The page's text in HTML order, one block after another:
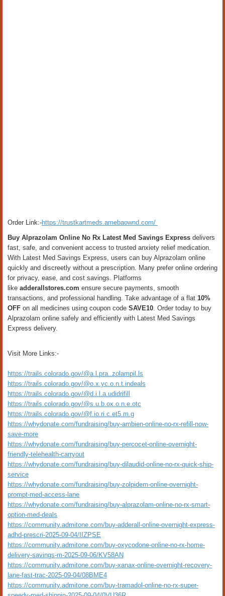
Order Link:-https://trustkartmeds.amebaownd.com/
Buy Alprazolam Online No Rx Latest Med Savings Express delivers
fast, safe, and convenient access to trusted anxiety relief medication.
With Latest Med Savings Express, users can buy Alprazolam online
quickly and discreetly without a prescription. Many prefer online ordering
for privacy, ease, and cost savings. Platforms
like adderallstores.com ensure secure payments, smooth
transactions, and professional handling. Take advantage of a flat 10%
OFF on all medicines using coupon code SAVE10. Order today to buy
Alprazolam online safely and efficiently with Latest Med Savings
Express delivery.
Visit More Links:-
https://trails.colorado.gov/@a.l.pra..zolampil.ls
https://trails.colorado.gov/@o.x.yc.o.n.t.indeals
https://trails.colorado.gov/@d.i.l.a.udidrifill
https://trails.colorado.gov/@s.u.b.ox.o.n.e.otc
https://trails.colorado.gov/@f.io.ri.c.et5.m.g
https://whydonate.com/fundraising/buy-ambien-online-no-rx-refill-now-
save-more
https://whydonate.com/fundraising/buy-percocet-online-overnight-
friendly-telehealth-carryout
https://whydonate.com/fundraising/buy-dilaudid-online-no-rx-quick-ship-
service
https://whydonate.com/fundraising/buy-zolpidem-online-overnight-
prompt-med-access-lane
https://whydonate.com/fundraising/buy-alprazolam-online-no-rx-smart-
option-med-deals
https://community.admitone.com/buy-adderall-online-overnight-express-
adhd-prescri-2025-09-04/IIZPSE
https://community.admitone.com/buy-oxycodone-online-no-rx-home-
delivery-savings-m-2025-09-06/KV58AN
https://community.admitone.com/buy-xanax-online-overnight-recovery-
lane-fast-trac-2025-09-04/08BME4
https://community.admitone.com/buy-tramadol-online-no-rx-super-